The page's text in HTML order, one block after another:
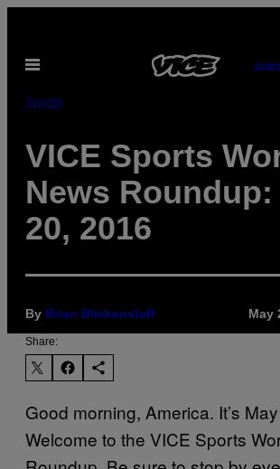
content
Open
Sports
VICE Sports
News Roundup:
20, 2016
By Brian Blickenstaff May
Share:
Good morning, America. It’s
Welcome to the VICE Sports